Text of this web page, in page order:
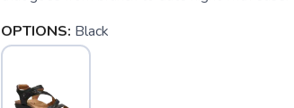
OPTIONS: Black